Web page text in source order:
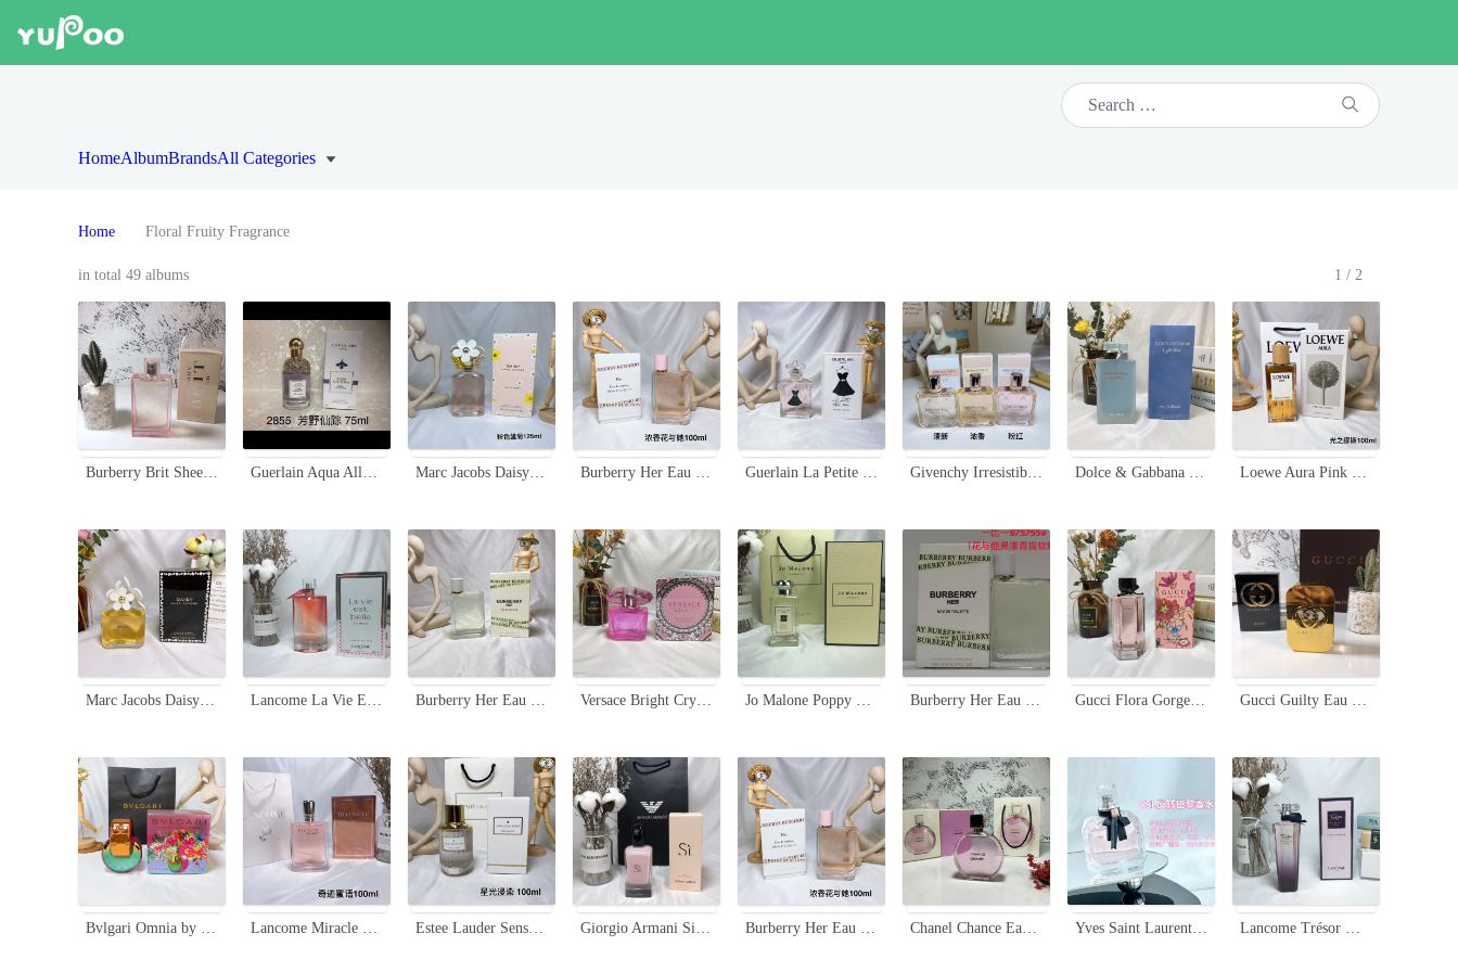
HomeAlbumBrandsAll Categories
Home Floral Fruity Fragrance
in total 49 albums 1/2
Burberry Brit Sheer Eau de Toilette for Women - 3.3 fl oz Guerlain Aqua Allegoria Flora Salvaggia Eau De Toilette - 75ml Spray Marc Jacobs Daisy Eau So Fresh 125ml - Sweet Floral Fragrance for Women Burberry Her Eau de Parfum - 3.3 fl oz (100ml) - Floral Fruity Fragrance Guerlain La Petite Robe Noire Ma Robe Cocktail EDT - Floral Fruity Fragrance Givenchy Irresistible Eau de Toilette Fraiche 80ml - Fresh, Vibrant & Feminine Dolce & Gabbana Light Blue Eau Intense 100ml - Floral Fruity Fragrance Loewe Aura Pink Magnolia EDP 100ml - Floral Fruity Fragrance for Women
Marc Jacobs Daisy Eau de Toilette - 100ml Floral Fruity Fragrance for Women Lancome La Vie Est Belle En Rose Eau De Toilette - Floral Fruity Fragrance Burberry Her Eau de Toilette EDT 100ml - Floral & Fruity Fragrance Versace Bright Crystal Absolu Eau de Parfum - 90ml Floral Fragrance Jo Malone Poppy & Barley Cologne 100ml - A Celebration of Harvest Time Burberry Her Eau de Toilette - Floral & Fruity Fragrance for Women, 100ml Gucci Flora Gorgeous Gardenia Limited Edition Women's Perfume - 100ml Gucci Guilty Eau de Toilette - Floral Fruity Fragrance for Women - 75ml
Bvlgari Omnia by Mary Katrantzou Limited Edition EDP 65ml Rainbow Bottle Lancome Miracle Secret Eau de Parfum for Women,100ml-Floral Fruity Fragrance Estee Lauder Sensuous Stars Eau de Parfum 100ml - Luminous & Dreamy Fragrance Giorgio Armani Si Fiori Eau de Parfum - 100ml Floral Fragrance Burberry Her Eau de Parfum 100ml Spray for Women Chanel Chance Eau Tendre Limited Edition 100ml - Floral Fruity Fragrance Yves Saint Laurent Mon Paris Eau de Toilette - Floral Fruity Fragrance Lancome Trésor Midnight Rose Eau de Parfum, 75ml - Floral Fragrance